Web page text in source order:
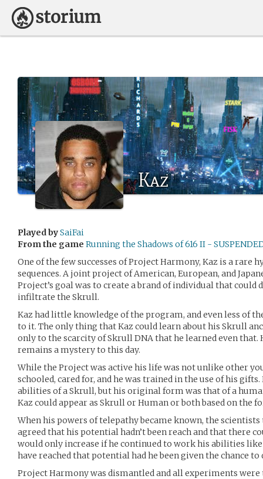
Kaz
Played bySaiFai
From the game Running the Shadows of 616 II -
One of the few successes of Project Harmony, Kaz is a rare
sequences. A joint project of American, European, and
Project’s goal was to create a brand of individual that could
infiltrate the Skrull.
Kaz had little knowledge of the program, and even less of
to it. The only thing that Kaz could learn about his Skrull
only to the scarcity of Skrull DNA that he learned even
remains a mystery to this day.
While the Project was active his life was not unlike other
schooled, cared for, and he was trained in the use of his
abilities of a Skrull, but his original form was that of a
Kaz could appear as Skrull or Human or both based on the
When his powers of telepathy became known, the
agreed that his potential hadn’t been reach and that there
would only increase if he continued to work his abilities like
have reached that potential had he been given the chance to
Project Harmony was dismantled and all experiments were